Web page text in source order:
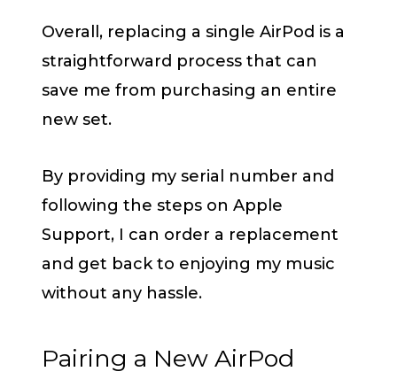
Overall, replacing a single AirPod is a
straightforward process that can
save me from purchasing an entire
new set.
By providing my serial number and
following the steps on Apple
Support, I can order a replacement
and get back to enjoying my music
without any hassle.
Pairing a New AirPod